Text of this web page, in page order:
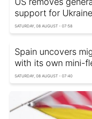
support for Ukraine
SATURDAY, 08 AUGUST - 07:58
Spain uncovers
with its own mini-
SATURDAY, 08 AUGUST - 07:40